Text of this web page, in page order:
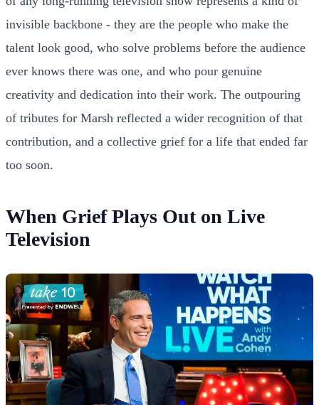
invisible backbone - they are the people who make the
talent look good, who solve problems before the audience
ever knows there was one, and who pour genuine
creativity and dedication into their work. The outpouring
of tributes for Marsh reflected a wider recognition of that
contribution, and a collective grief for a life that ended far
too soon.
When Grief Plays Out on Live
Television